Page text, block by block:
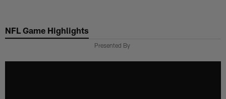
main
NFL Game Highlights
Presented By